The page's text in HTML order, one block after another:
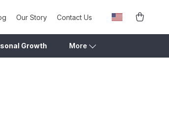
Our Story Contact Us
Growth More